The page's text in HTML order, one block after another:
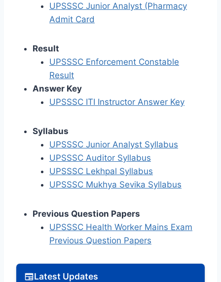
UPSSSC Junior Analyst (Pharmacy
Admit Card
Result
UPSSSC Enforcement Constable
Result
Answer Key
UPSSSC ITI Instructor Answer Key
Syllabus
UPSSSC Junior Analyst Syllabus
UPSSSC Auditor Syllabus
UPSSSC Lekhpal Syllabus
UPSSSC Mukhya Sevika Syllabus
Previous Question Papers
UPSSSC Health Worker Mains Exam
Previous Question Papers
Latest Updates